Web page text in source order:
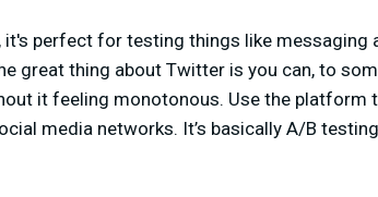
perfect for testing things like messaging
great thing about Twitter is you can, to
it feeling monotonous. Use the platform
media networks. It’s basically A/B